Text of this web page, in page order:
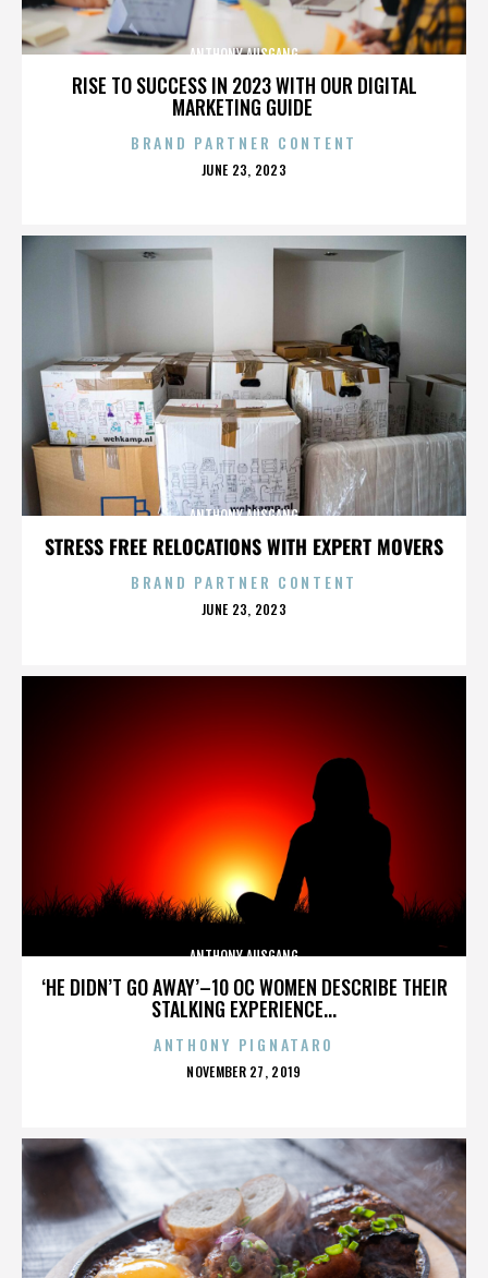
RISE TO SUCCESS IN 2023 WITH OUR DIGITAL
MARKETING GUIDE
ANTHONY AUSGANG
BRAND PARTNER CONTENT
POSTED
JUNE 23, 2023
STRESS FREE RELOCATIONS WITH EXPERT MOVERS
ANTHONY AUSGANG
BRAND PARTNER CONTENT
POSTED
JUNE 23, 2023
‘HE DIDN’T GO AWAY’–10 OC WOMEN DESCRIBE THEIR
STALKING EXPERIENCE...
ANTHONY AUSGANG
ANTHONY PIGNATARO
POSTED
NOVEMBER 27, 2019